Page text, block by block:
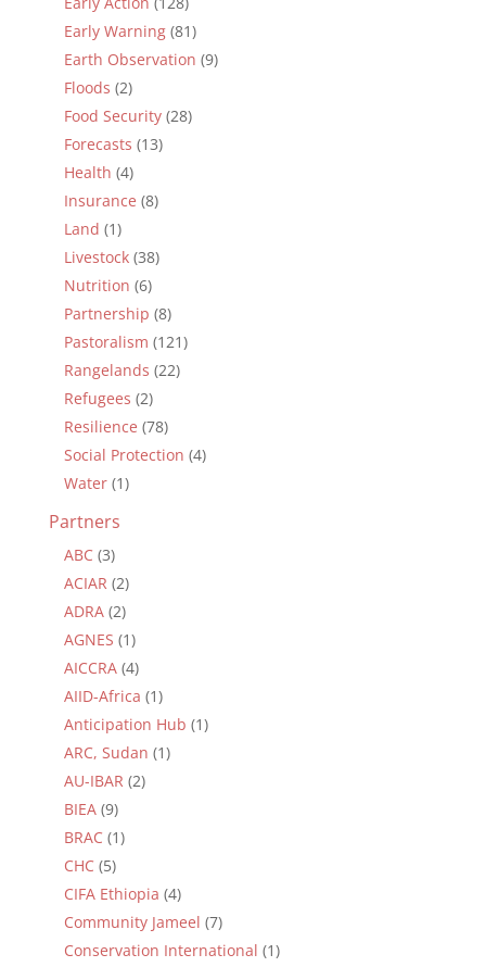
Early Warning(81)
Earth Observation (9)
Floods (2)
Food Security(28)
Forecasts (13)
Health (4)
Insurance (8)
Land (1)
Livestock(38)
Nutrition (6)
Partnership (8)
Pastoralism (121)
Rangelands (22)
Refugees (2)
Resilience (78)
Social Protection (4)
Water(1)
Partners
ABC(3)
ACIAR (2)
ADRA(2)
AGNES (1)
AICCRA(4)
AIID-Africa (1)
Anticipation Hub (1)
ARC, Sudan (1)
AU-IBAR (2)
BIEA(9)
BRAC(1)
CHC(5)
CIFA Ethiopia (4)
Community Jameel (7)
Conservation International (1)